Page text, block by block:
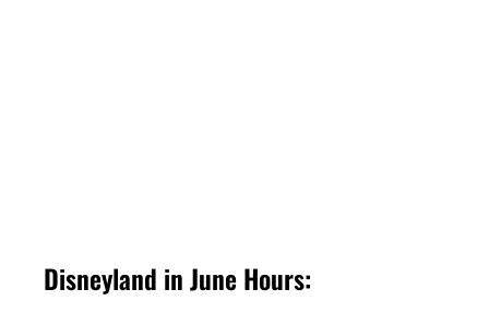
Disneyland in June Hours: